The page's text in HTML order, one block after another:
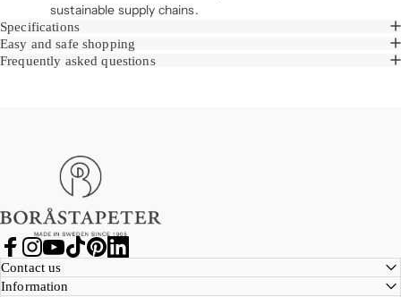
sustainable supply chains.
Specifications
Easy and safe shopping
Frequently asked questions
Boråstapeter
Facebook
Instagram
YouTube
Contact us
Information